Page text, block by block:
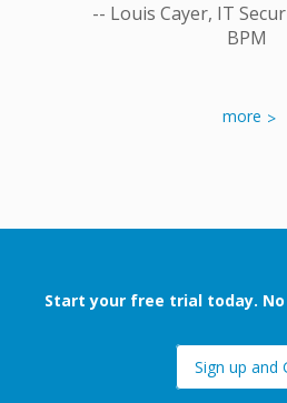
-- Louis Cayer, IT
BPM
more
Start your free trial today.
Sign up and